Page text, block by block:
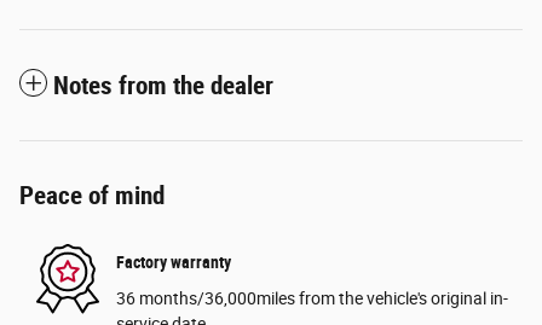
Notes from the dealer
Peace of mind
Factory warranty
36 months/36,000miles from the vehicle's original in-